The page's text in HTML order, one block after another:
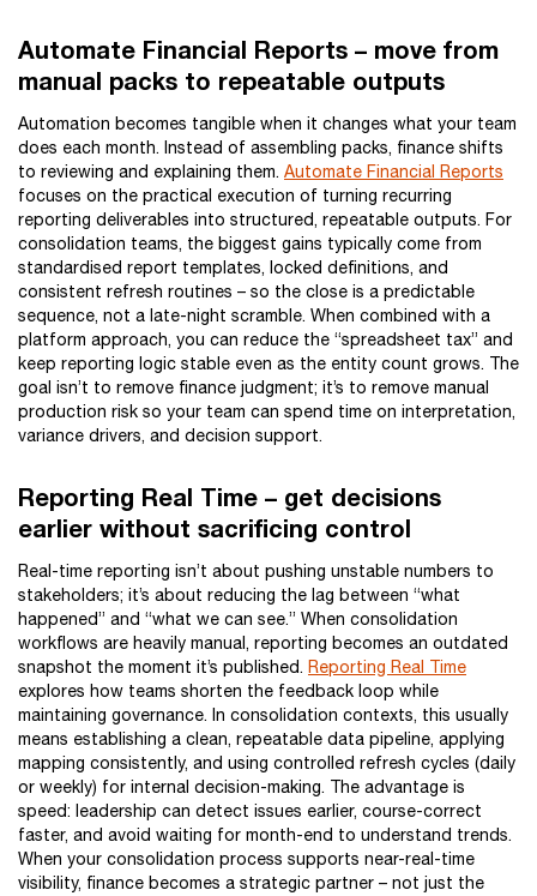
Automate Financial Reports – move from
manual packs to repeatable outputs
Automation becomes tangible when it changes what your team
does each month. Instead of assembling packs, finance shifts
to reviewing and explaining them. Automate Financial Reports
focuses on the practical execution of turning recurring
reporting deliverables into structured, repeatable outputs. For
consolidation teams, the biggest gains typically come from
standardised report templates, locked definitions, and
consistent refresh routines – so the close is a predictable
sequence, not a late-night scramble. When combined with a
platform approach, you can reduce the “spreadsheet tax” and
keep reporting logic stable even as the entity count grows. The
goal isn’t to remove finance judgment; it’s to remove manual
production risk so your team can spend time on interpretation,
variance drivers, and decision support.
Reporting Real Time – get decisions
earlier without sacrificing control
Real-time reporting isn’t about pushing unstable numbers to
stakeholders; it’s about reducing the lag between “what
happened” and “what we can see.” When consolidation
workflows are heavily manual, reporting becomes an outdated
snapshot the moment it’s published. Reporting Real Time
explores how teams shorten the feedback loop while
maintaining governance. In consolidation contexts, this usually
means establishing a clean, repeatable data pipeline, applying
mapping consistently, and using controlled refresh cycles (daily
or weekly) for internal decision-making. The advantage is
speed: leadership can detect issues earlier, course-correct
faster, and avoid waiting for month-end to understand trends.
When your consolidation process supports near-real-time
visibility, finance becomes a strategic partner – not just the